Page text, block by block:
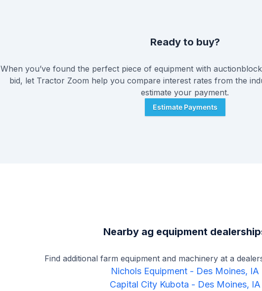
Ready to buy?
When you’ve found the perfect piece of equipment with auctionblock
bid, let Tractor Zoom help you compare interest rates from the
estimate your payment.
Estimate Payments
Nearby ag equipment
Find additional farm equipment and machinery at a
Nichols Equipment - Des Moines, IA
Capital City Kubota - Des Moines, IA